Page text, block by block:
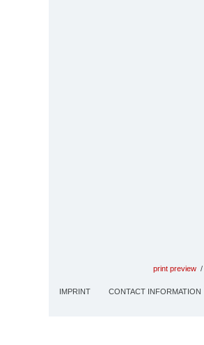
print preview /
IMPRINT CONTACT INFORMATION